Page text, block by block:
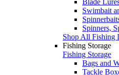
Swimbait
Spinners,
Shop All Fishing
Fishing Storage
Fishing Storage
Bags and
Tackle